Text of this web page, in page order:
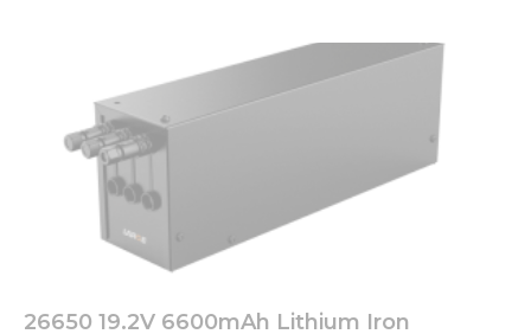
26650 19.2V 6600mAh Lithium Iron